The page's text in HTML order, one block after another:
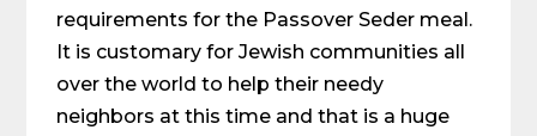
requirements for the Passover Seder meal.
It is customary for Jewish communities all
over the world to help their needy
neighbors at this time and that is a huge